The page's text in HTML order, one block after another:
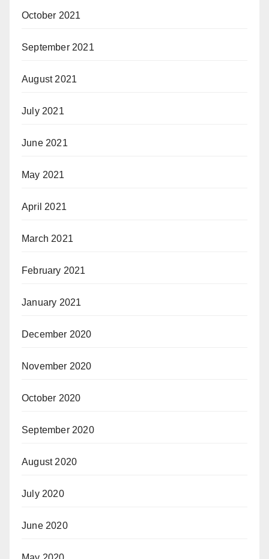
October 2021
September 2021
August 2021
July 2021
June 2021
May 2021
April 2021
March 2021
February 2021
January 2021
December 2020
November 2020
October 2020
September 2020
August 2020
July 2020
June 2020